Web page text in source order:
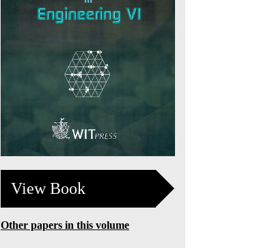
View Book
Other papers in this volume